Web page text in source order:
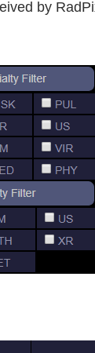
by